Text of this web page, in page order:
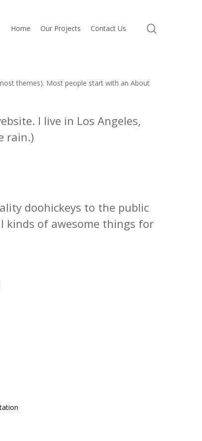
Home Our Projects Contact Us
themes). Most people start with an About
I live in Los Angeles,
rain.)
doohickeys to the public
kinds of awesome things for